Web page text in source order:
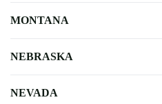
MONTANA
NEBRASKA
NEVADA